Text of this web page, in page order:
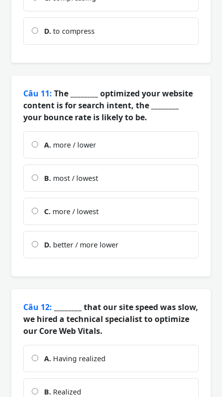
D. to compress
Câu 11: The ________ optimized your website
content is for search intent, the ________
your bounce rate is likely to be.
A. more / lower
B. most / lowest
C. more / lowest
D. better / more lower
Câu 12: ________ that our site speed was slow,
we hired a technical specialist to optimize
our Core Web Vitals.
A. Having realized
B. Realized